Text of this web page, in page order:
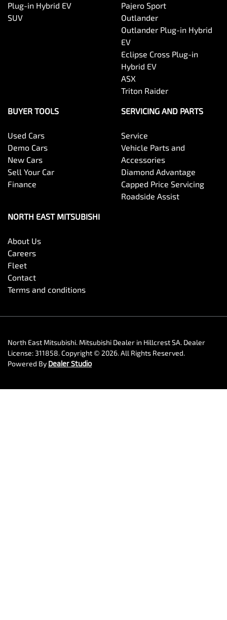
Plug-in Hybrid EV
SUV
Pajero Sport
Outlander
Outlander Plug-in Hybrid
EV
Eclipse Cross Plug-in
Hybrid EV
ASX
Triton Raider
BUYER TOOLS
Used Cars
Demo Cars
New Cars
Sell Your Car
Finance
SERVICING AND PARTS
Service
Vehicle Parts and
Accessories
Diamond Advantage
Capped Price Servicing
Roadside Assist
NORTH EAST MITSUBISHI
About Us
Careers
Fleet
Contact
Terms and conditions
North East Mitsubishi. Mitsubishi Dealer in Hillcrest SA. Dealer
License: 311858.Copyright © 2026. All Rights Reserved.
Powered By Dealer Studio